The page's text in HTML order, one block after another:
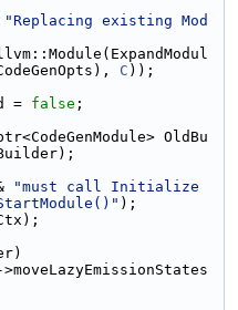
"Replacing existing Mod
C ));
=
false ;
OldBu
"must call Initialize
);